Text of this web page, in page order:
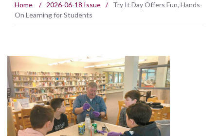
Home / 2026-06-18 Issue /
Try It Day Offers Fun, Hands-
On Learning for Students